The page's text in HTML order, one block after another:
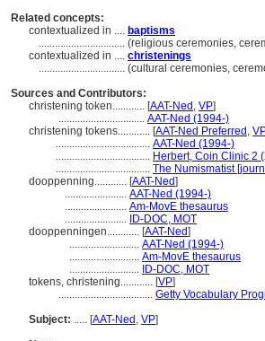
Related concepts:
contextualized in .... baptisms
................................ (religious ceremonies,
contextualized in .... christenings
................................ (cultural ceremonies,
Sources and Contributors:
christening token............ [AAT-Ned , VP]
................................ AAT-Ned (1994-)
christening tokens............ [AAT-Ned Preferred ,
................................... AAT-Ned (1994-)
................................... Herbert, Coin Clinic 2
................................... The Numismatist
dooppenning............ [AAT-Ned]
....................... AAT-Ned (1994-)
....................... Am-MovE thesaurus
....................... ID-DOC, MOT
dooppenningen............ [AAT-Ned]
.......................... AAT-Ned (1994-)
.......................... Am-MovE thesaurus
.......................... ID-DOC, MOT
tokens, christening............ [VP]
................................... Getty Vocabulary
Subject: ..... [AAT-Ned , VP]